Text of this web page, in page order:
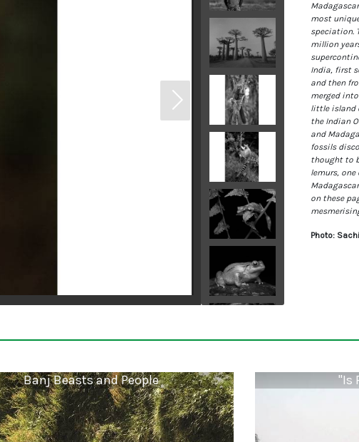
most
speciation.
million
India, first
and then
merged
little island
the Indian
and
fossils
thought to
lemurs,
on these
Photo:
Banj Beasts and People "Is